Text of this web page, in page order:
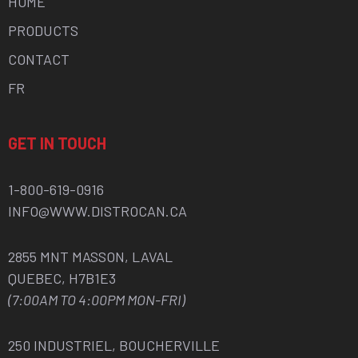
PRODUCTS
CONTACT
FR
GET IN TOUCH
1-800-619-0916
INFO@WWW.DISTROCAN.CA
2855 MNT MASSON, LAVAL
QUEBEC, H7B1E3
(7:00AM TO 4:00PM MON-FRI)
250 INDUSTRIEL, BOUCHERVILLE